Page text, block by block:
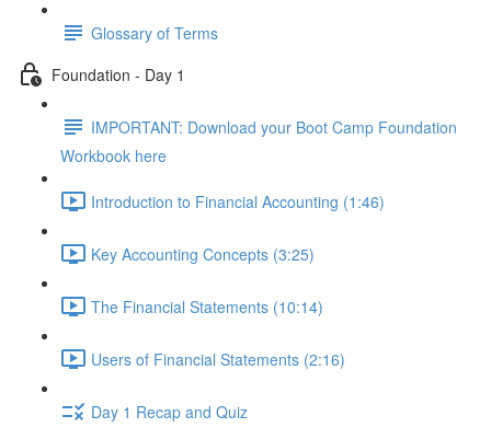
Glossary of Terms
Foundation - Day 1
IMPORTANT: Download your Boot Camp Foundation
Workbook here
Introduction to Financial Accounting (1:46)
Key Accounting Concepts (3:25)
The Financial Statements (10:14)
Users of Financial Statements (2:16)
Day 1 Recap and Quiz